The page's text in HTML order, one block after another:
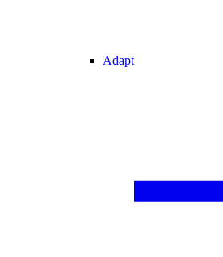
Adapt